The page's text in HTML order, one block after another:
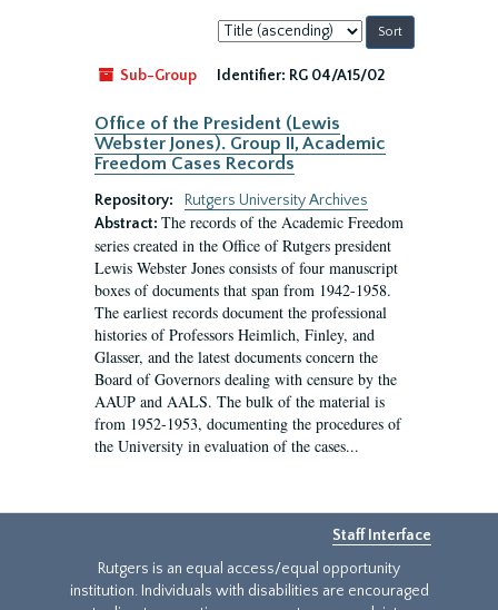
Sort
by:
Sub-Group
Identifier: RG 04/A15/02
Office of the President (Lewis
Webster Jones). Group II, Academic
Freedom Cases Records
Repository:
Rutgers University Archives
Abstract: The records of the Academic Freedom
series created in the Office of Rutgers president
Lewis Webster Jones consists of four manuscript
boxes of documents that span from 1942-1958.
The earliest records document the professional
histories of Professors Heimlich, Finley, and
Glasser, and the latest documents concern the
Board of Governors dealing with censure by the
AAUP and AALS. The bulk of the material is
from 1952-1953, documenting the procedures of
the University in evaluation of the cases...
Staff Interface
Rutgers is an equal access/equal opportunity
institution. Individuals with disabilities are encouraged